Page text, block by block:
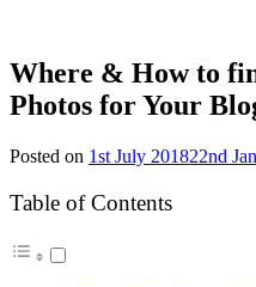
Where & How to
Photos for Your
Posted on 1st July 201822nd
Table of Contents